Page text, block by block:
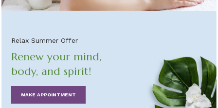
Relax Summer Offer
Renew your mind,
body, and spirit!
MAKE APPOINTMENT